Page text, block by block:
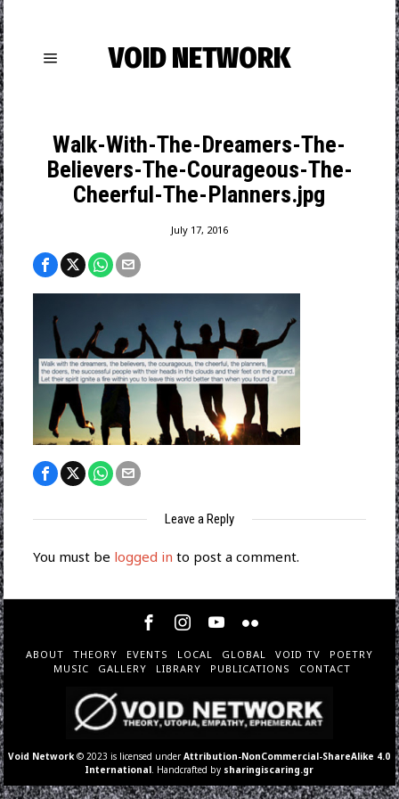
VOID NETWORK
Walk-With-The-Dreamers-The-
Believers-The-Courageous-The-
Cheerful-The-Planners.jpg
July 17, 2016
Leave a Reply
You must be logged in to post a comment.
ABOUT THEORY EVENTS LOCAL GLOBAL VOID TV
POETRY
MUSIC
GALLERY LIBRARY PUBLICATIONS CONTACT
Void Network © 2023 is licensed underAttribution-NonCommercial-ShareAlike 4.0
International . Handcrafted by sharingiscaring.gr